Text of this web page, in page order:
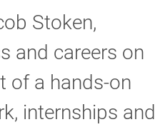
Stoken,
and careers on
of a hands-on
internships and